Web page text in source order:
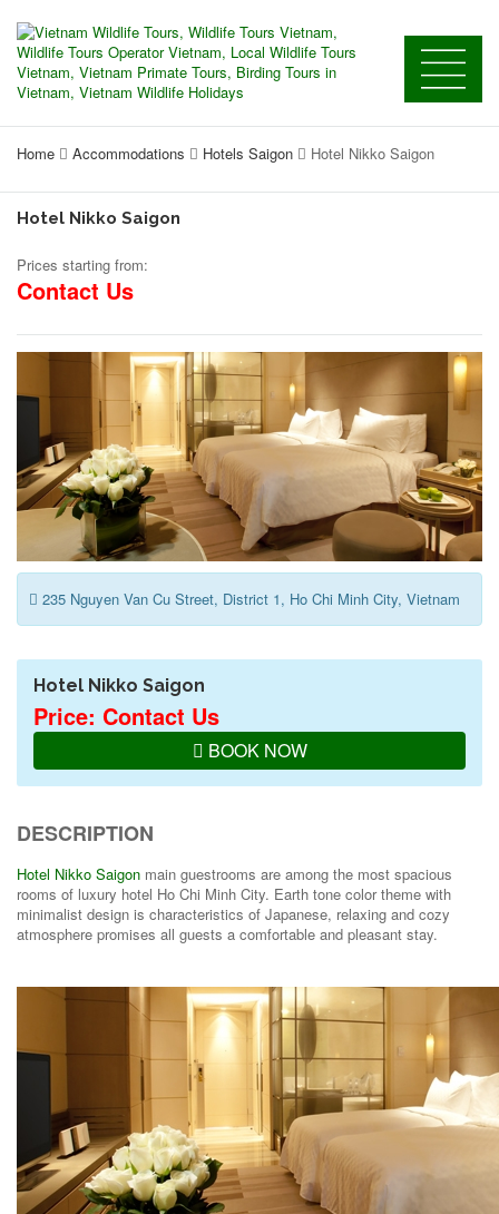
Home Accommodations Hotels Saigon Hotel Nikko Saigon
Hotel Nikko Saigon
Prices starting from:
Contact Us
235 Nguyen Van Cu Street, District 1, Ho Chi Minh City, Vietnam
Hotel Nikko Saigon
Price: Contact Us
BOOK NOW
DESCRIPTION
Hotel Nikko Saigon main guestrooms are among the most spacious
rooms of luxury hotel Ho Chi Minh City. Earth tone color theme with
minimalist design is characteristics of Japanese, relaxing and cozy
atmosphere promises all guests a comfortable and pleasant stay.